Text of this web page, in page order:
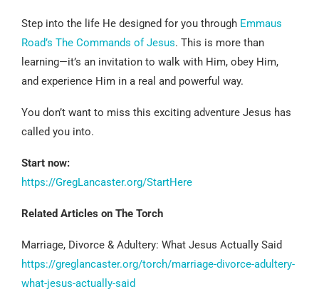
Step into the life He designed for you through Emmaus
Road’s The Commands of Jesus. This is more than
learning—it’s an invitation to walk with Him, obey Him,
and experience Him in a real and powerful way.
You don’t want to miss this exciting adventure Jesus has
called you into.
Start now:
https://GregLancaster.org/StartHere
Related Articles on The Torch
Marriage, Divorce & Adultery: What Jesus Actually Said
https://greglancaster.org/torch/marriage-divorce-adultery-
what-jesus-actually-said